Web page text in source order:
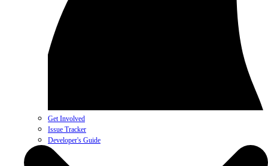
Get Involved
Issue Tracker
Developer's Guide